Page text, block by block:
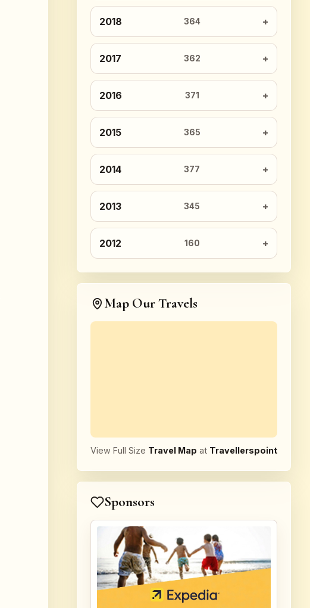
2018 364
2017 362
2016 371
2015 365
2014 377
2013 345
2012 160
Map Our Travels
View Full Size Travel Map at Travellerspoint
Sponsors